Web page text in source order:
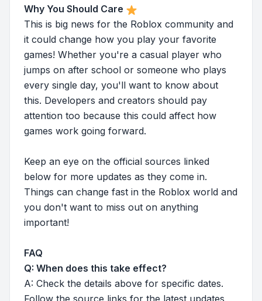
Why You Should Care
This is big news for the Roblox community and
it could change how you play your favorite
games! Whether you're a casual player who
jumps on after school or someone who plays
every single day, you'll want to know about
this. Developers and creators should pay
attention too because this could affect how
games work going forward.
Keep an eye on the official sources linked
below for more updates as they come in.
Things can change fast in the Roblox world and
you don't want to miss out on anything
important!
FAQ
Q: When does this take effect?
A: Check the details above for specific dates.